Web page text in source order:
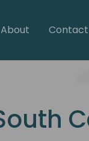
About Contact